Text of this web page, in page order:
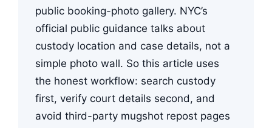
public booking-photo gallery. NYC’s
official public guidance talks about
custody location and case details, not a
simple photo wall. So this article uses
the honest workflow: search custody
first, verify court details second, and
avoid third-party mugshot repost pages